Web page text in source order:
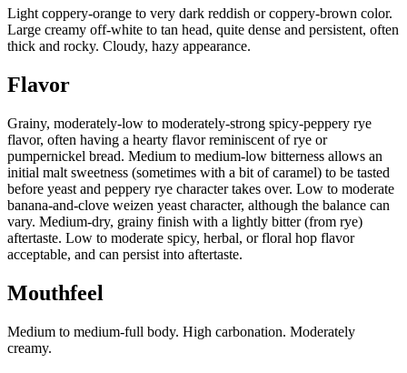
Light coppery-orange to very dark reddish or coppery-brown color.
Large creamy off-white to tan head, quite dense and persistent, often
thick and rocky. Cloudy, hazy appearance.
Flavor
Grainy, moderately-low to moderately-strong spicy-peppery rye
flavor, often having a hearty flavor reminiscent of rye or
pumpernickel bread. Medium to medium-low bitterness allows an
initial malt sweetness (sometimes with a bit of caramel) to be tasted
before yeast and peppery rye character takes over. Low to moderate
banana-and-clove weizen yeast character, although the balance can
vary. Medium-dry, grainy finish with a lightly bitter (from rye)
aftertaste. Low to moderate spicy, herbal, or floral hop flavor
acceptable, and can persist into aftertaste.
Mouthfeel
Medium to medium-full body. High carbonation. Moderately
creamy.